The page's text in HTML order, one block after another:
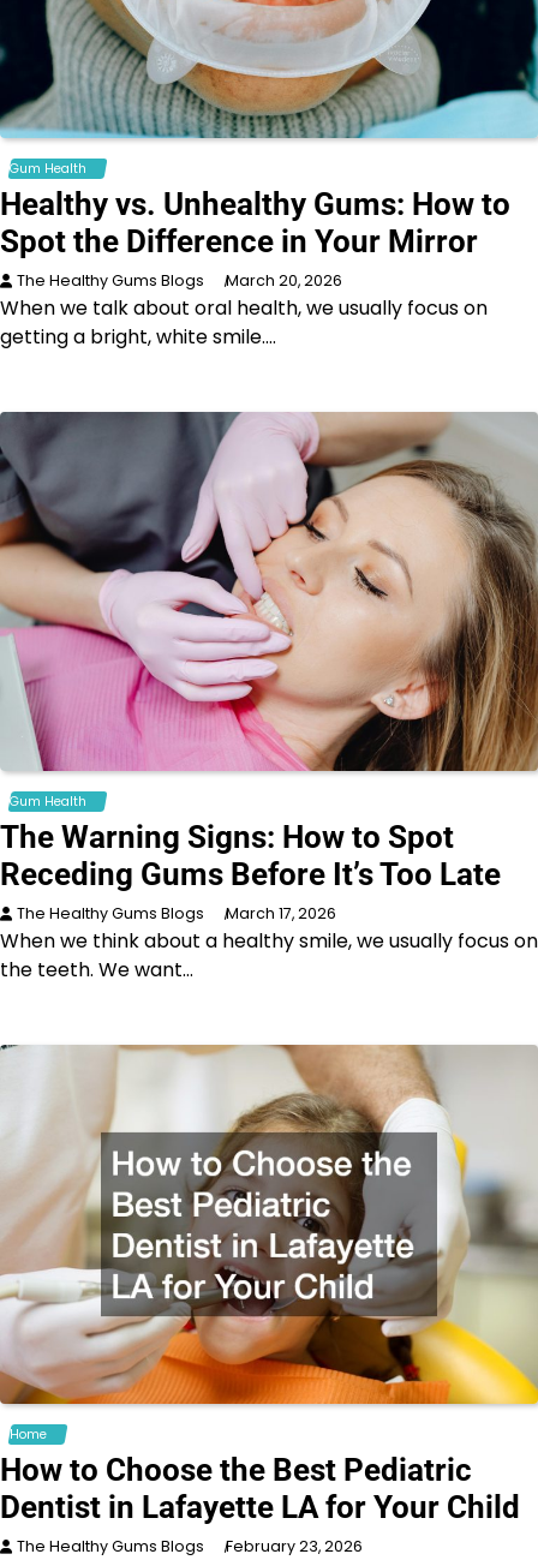
Gum Health
Healthy vs. Unhealthy Gums: How to
Spot the Difference in Your Mirror
The Healthy Gums Blogs March 20, 2026
When we talk about oral health, we usually focus on
getting a bright, white smile.…
Gum Health
The Warning Signs: How to Spot
Receding Gums Before It’s Too Late
The Healthy Gums Blogs March 17, 2026
When we think about a healthy smile, we usually focus on
the teeth. We want…
Home
How to Choose the Best Pediatric
Dentist in Lafayette LA for Your Child
The Healthy Gums Blogs February 23, 2026